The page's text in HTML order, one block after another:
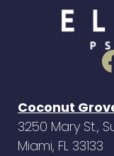
Coconut
3250 Mary St.,
Miami, FL 33133